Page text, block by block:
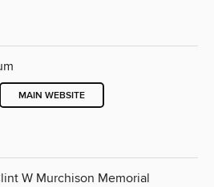
MAIN WEBSITE
W Murchison Memorial